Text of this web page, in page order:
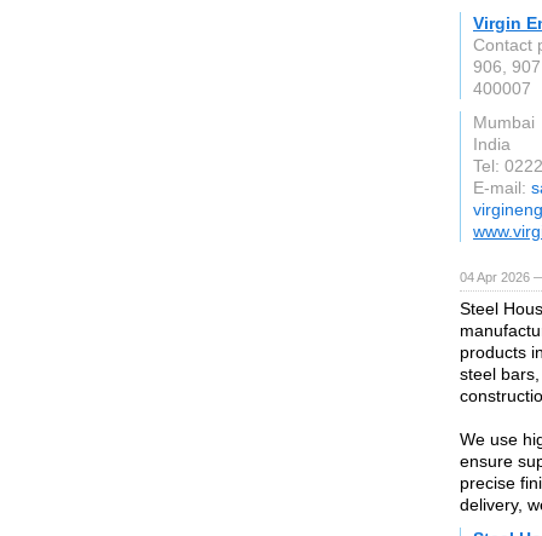
Virgin
Contact
906,
400007
Mumbai
India
Tel:
E-mail:
04 Apr 2026
Steel
products
steel
We use
ensure
precise
delivery,